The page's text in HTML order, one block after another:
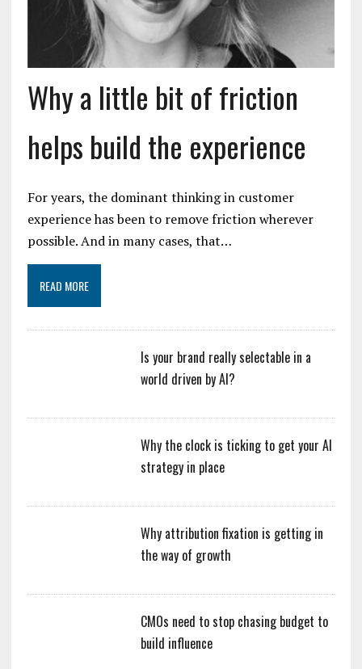
Why a little bit of friction
helps build the experience
For years, the dominant thinking in customer
experience has been to remove friction wherever
possible. And in many cases, that…
READ MORE
Is your brand really selectable in a
world driven by AI?
Why the clock is ticking to get your AI
strategy in place
Why attribution fixation is getting in
the way of growth
CMOs need to stop chasing budget to
build influence